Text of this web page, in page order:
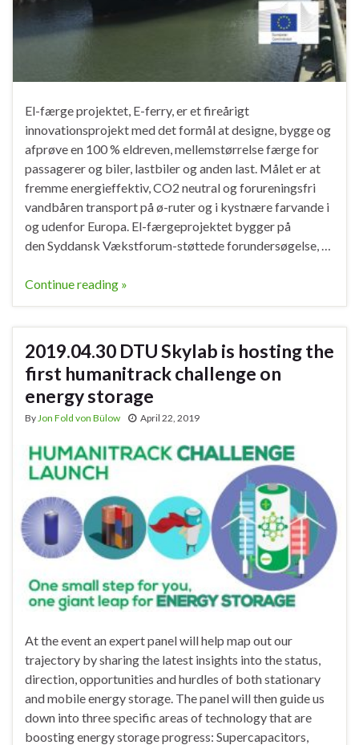
El-færge projektet, E-ferry, er et fireårigt
innovationsprojekt med det formål at designe, bygge og
afprøve en 100 % eldreven, mellemstørrelse færge for
passagerer og biler, lastbiler og anden last. Målet er at
fremme energieffektiv, CO2 neutral og forureningsfri
vandbåren transport på ø-ruter og i kystnære farvande i
og udenfor Europa. El-færgeprojektet bygger på
den Syddansk Vækstforum-støttede forundersøgelse, …
Continue reading »
2019.04.30 DTU Skylab is hosting the
first humanitrack challenge on
energy storage
By Jon Fold von Bülow April 22, 2019
At the event an expert panel will help map out our
trajectory by sharing the latest insights into the status,
direction, opportunities and hurdles of both stationary
and mobile energy storage. The panel will then guide us
down into three specific areas of technology that are
boosting energy storage progress: Supercapacitors,